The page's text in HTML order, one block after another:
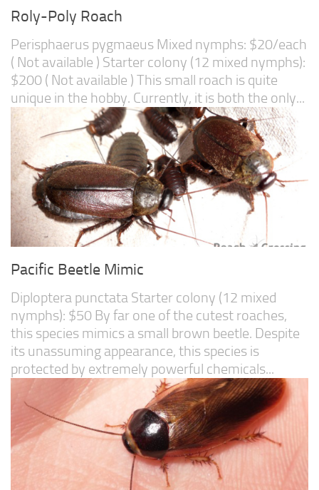
Roly-Poly Roach
Perisphaerus pygmaeus Mixed nymphs: $20/each
( Not available ) Starter colony (12 mixed nymphs):
$200 ( Not available ) This small roach is quite
unique in the hobby. Currently, it is both the only...
Pacific Beetle Mimic
Diploptera punctata Starter colony (12 mixed
nymphs): $50 By far one of the cutest roaches,
this species mimics a small brown beetle. Despite
its unassuming appearance, this species is
protected by extremely powerful chemicals...